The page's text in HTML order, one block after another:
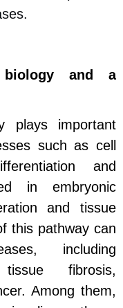
and a
plays important
such as cell
and
in embryonic
and tissue
this pathway can
including
fibrosis,
Among them,